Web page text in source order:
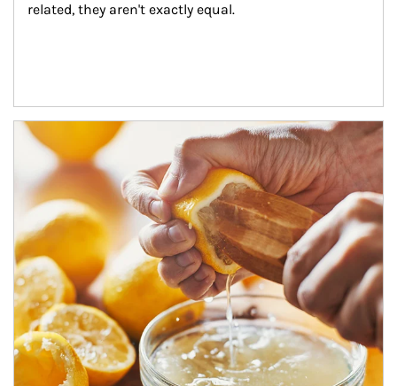
related, they aren't exactly equal.
How investors can tap their portfolios in tax-savvy ways.